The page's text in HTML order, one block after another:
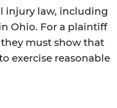
injury law, including
Ohio. For a plaintiff
must show that
exercise reasonable